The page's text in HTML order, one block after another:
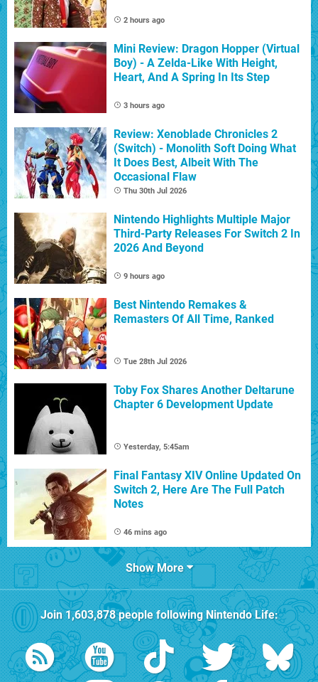
2 hours ago
Mini Review: Dragon Hopper (Virtual
Boy) - A Zelda-Like With Height,
Heart, And A Spring In Its Step
3 hours ago
Review: Xenoblade Chronicles 2
(Switch) - Monolith Soft Doing What
It Does Best, Albeit With The
Occasional Flaw
Thu 30th Jul 2026
Nintendo Highlights Multiple Major
Third-Party Releases For Switch 2 In
2026 And Beyond
9 hours ago
Best Nintendo Remakes &
Remasters Of All Time, Ranked
Tue 28th Jul 2026
Toby Fox Shares Another Deltarune
Chapter 6 Development Update
Yesterday, 5:45am
Final Fantasy XIV Online Updated On
Switch 2, Here Are The Full Patch
Notes
46 mins ago
Show More
Join1,603,878people followingNintendo Life: